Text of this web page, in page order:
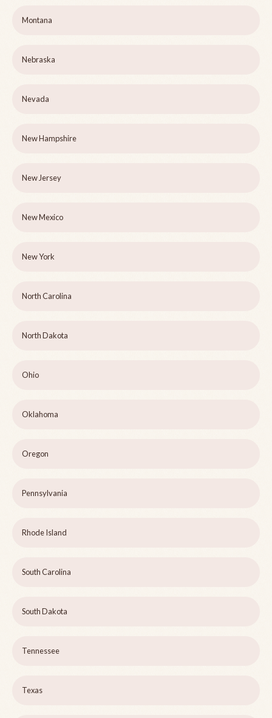
Montana
Nebraska
Nevada
New Hampshire
New Jersey
New Mexico
New York
North Carolina
North Dakota
Ohio
Oklahoma
Oregon
Pennsylvania
Rhode Island
South Carolina
South Dakota
Tennessee
Texas